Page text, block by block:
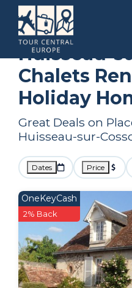
Loir-et-Cher
Ski Chalets
Huisseau-
Chalets
Holiday
Great Deals on
Huisseau-sur-
Dates Price
OneKeyCash
2% Back